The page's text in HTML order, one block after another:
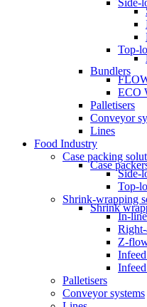
Side-
Top-
Bundlers
ECO
Palletisers
Conveyor
Lines
Food Industry
Case packing
Case
Side-
Top-
Shrink-wrapping
Shrink
In-
Z-
Palletisers
Conveyor systems